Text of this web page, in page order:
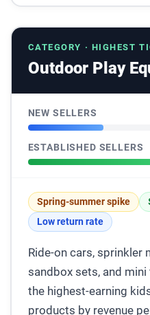
CATEGORY · HIGHEST
Outdoor Play
NEW SELLERS
ESTABLISHED SELLERS
Spring-summer spike
Low return rate
Ride-on cars, sprinkler
sandbox sets, and
the highest-earning
products by revenue